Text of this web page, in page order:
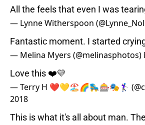
All the feels that even I was
— Lynne Witherspoon
Fantastic moment. I started
— Melina Myers (@melinasphotos)
Love this ❤️💛
— Terry H ❤️💛🏖🌈🛼🎰🎭🏌🏻‍♀️
2018
This is what it's all about man.